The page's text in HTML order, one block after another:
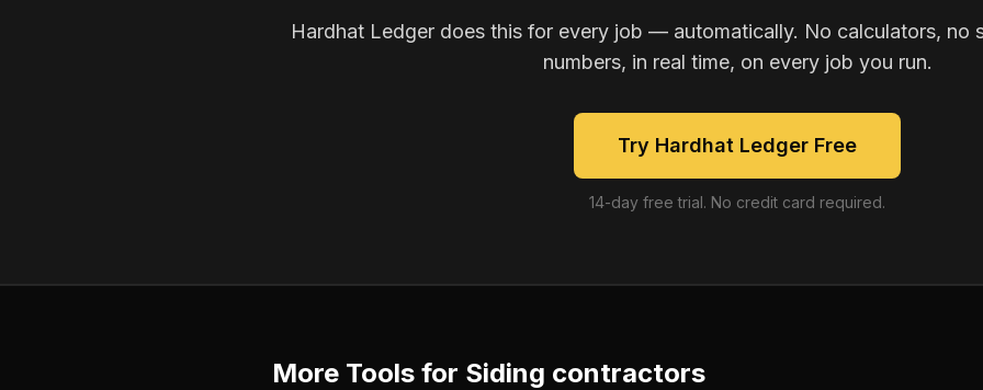
Hardhat Ledger does this for every job — automatically. No calculators, no
numbers, in real time, on every job you run.
Try Hardhat Ledger Free
14-day free trial. No credit card required.
More Tools for Siding contractors